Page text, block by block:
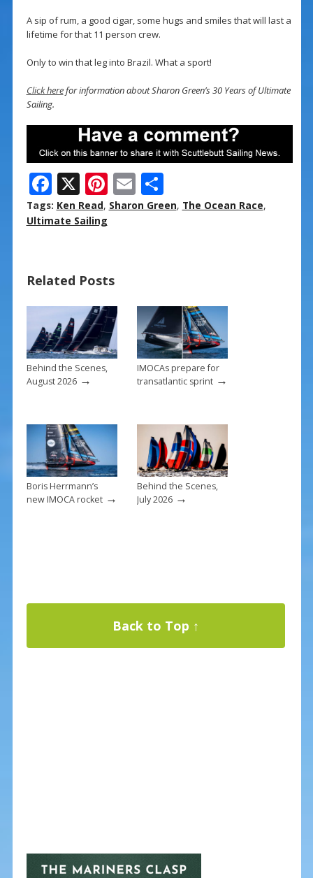
A sip of rum, a good cigar, some hugs and smiles that will last a
lifetime for that 11 person crew.
Only to win that leg into Brazil. What a sport!
Click herefor information about Sharon Green’s 30 Years of Ultimate
Sailing.
F
ac
e
o
o
k
X Pi
nt
er
st
E
m
S
h
Tags: Ken Read, Sharon Green, The Ocean Race,
Ultimate Sailing
Related Posts
Behind the Scenes,
August 2026→
IMOCAs prepare for
transatlantic sprint→
Boris Herrmann’s
new IMOCA rocket→
Behind the Scenes,
July 2026→
Back to Top ↑